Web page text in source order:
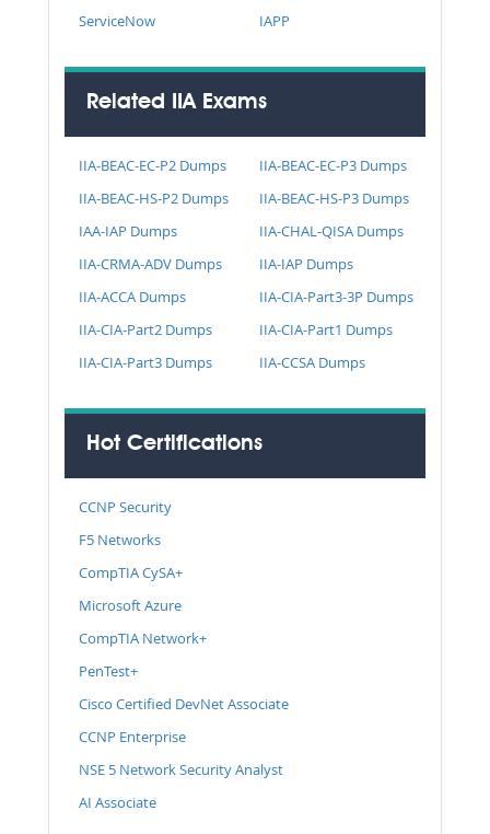
ServiceNow IAPP
Related IIA Exams
IIA-BEAC-EC-P2 Dumps
IIA-BEAC-EC-P3 Dumps
IIA-BEAC-HS-P2 Dumps
IIA-BEAC-HS-P3 Dumps
IAA-IAP Dumps
IIA-CHAL-QISA Dumps
IIA-CRMA-ADV Dumps
IIA-IAP Dumps
IIA-ACCA Dumps
IIA-CIA-Part3-3P Dumps
IIA-CIA-Part2 Dumps
IIA-CIA-Part1 Dumps
IIA-CIA-Part3 Dumps
IIA-CCSA Dumps
Hot Certifications
CCNP Security
F5 Networks
CompTIA CySA+
Microsoft Azure
CompTIA Network+
PenTest+
Cisco Certified DevNet Associate
CCNP Enterprise
NSE 5 Network Security Analyst
AI Associate